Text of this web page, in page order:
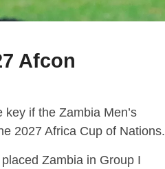
Afcon
if the Zambia Men’s
2027 Africa Cup of Nations.
Zambia in Group I